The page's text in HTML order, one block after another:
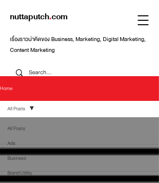
nuttaputch.com
เรื่องราวน่าคิดของ Business, Marketing, Digital Marketing,
Content Marketing
Home
All Posts
Ads
Business
Brand Utility
All Posts